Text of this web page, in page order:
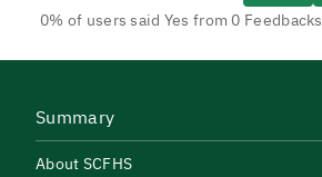
0% of users said Yes from 0 Feedbacks
Summary
About SCFHS